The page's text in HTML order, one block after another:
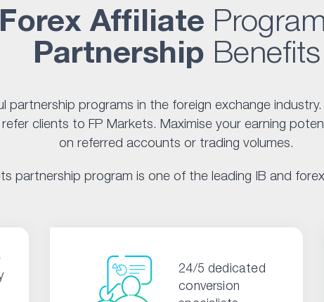
Forex Affiliate
Partnership Benefits
programs in the foreign exchange
clients to FP Markets. Maximise your earning
on referred accounts or trading volumes.
partnership program is one of the leading IB and
24/5 dedicated
conversion